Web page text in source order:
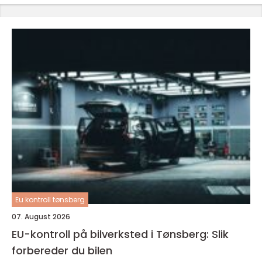
Eu kontroll tønsberg
07. August 2026
EU-kontroll på bilverksted i Tønsberg: Slik
forbereder du bilen